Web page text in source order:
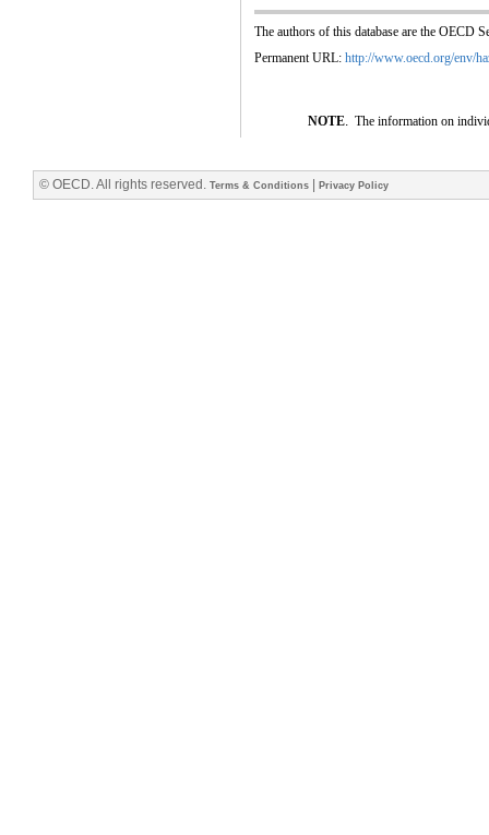
The authors of this database are the OECD
Permanent URL: http://www.oecd.org/env/
NOTE. The information on
© OECD. All rights reserved. Terms & Conditions Privacy Policy